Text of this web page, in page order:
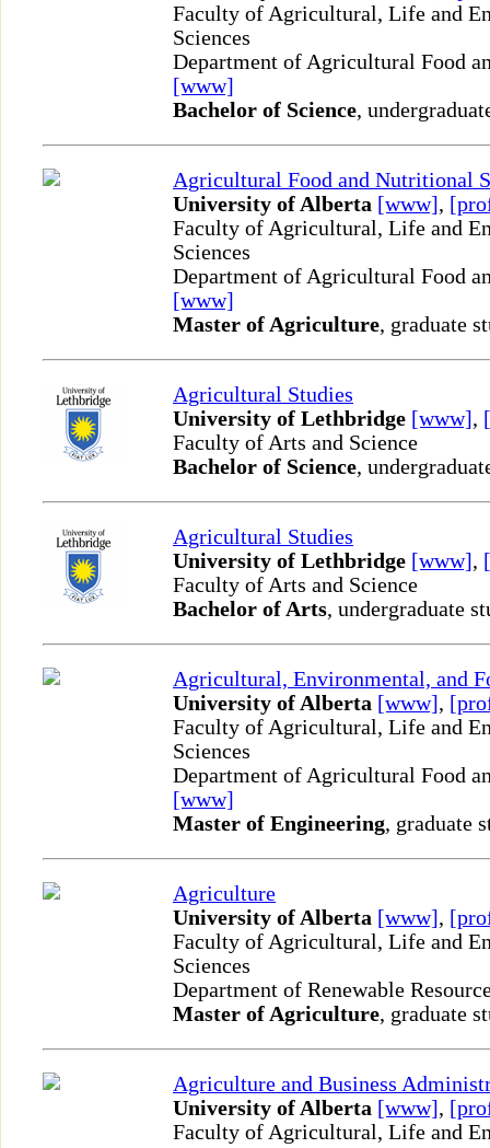
Faculty of Agricultural, Life and
Sciences
Department of Agricultural Food
[www]
Bachelor of Science,
Agricultural Food and Nutritional
University of Alberta [www],
Faculty of Agricultural, Life and
Sciences
Department of Agricultural Food
[www]
Master of Agriculture, graduate
Agricultural Studies
University of Lethbridge [www],
Faculty of Arts and Science
Bachelor of Science,
Agricultural Studies
University of Lethbridge [www],
Faculty of Arts and Science
Bachelor of Arts, undergraduate
Agricultural, Environmental, and
University of Alberta [www],
Faculty of Agricultural, Life and
Sciences
Department of Agricultural Food
[www]
Master of Engineering, graduate
Agriculture
University of Alberta [www],
Faculty of Agricultural, Life and
Sciences
Department of Renewable
Master of Agriculture, graduate
Agriculture and Business
University of Alberta [www],
Faculty of Agricultural, Life and